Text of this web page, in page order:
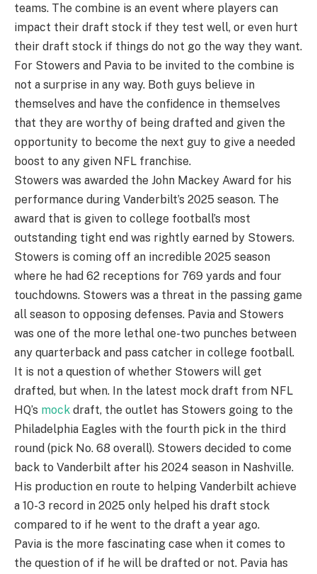
teams. The combine is an event where players can
impact their draft stock if they test well, or even hurt
their draft stock if things do not go the way they want.
For Stowers and Pavia to be invited to the combine is
not a surprise in any way. Both guys believe in
themselves and have the confidence in themselves
that they are worthy of being drafted and given the
opportunity to become the next guy to give a needed
boost to any given NFL franchise.
Stowers was awarded the John Mackey Award for his
performance during Vanderbilt’s 2025 season. The
award that is given to college football’s most
outstanding tight end was rightly earned by Stowers.
Stowers is coming off an incredible 2025 season
where he had 62 receptions for 769 yards and four
touchdowns. Stowers was a threat in the passing game
all season to opposing defenses. Pavia and Stowers
was one of the more lethal one-two punches between
any quarterback and pass catcher in college football.
It is not a question of whether Stowers will get
drafted, but when. In the latest mock draft from NFL
HQ’s mock draft, the outlet has Stowers going to the
Philadelphia Eagles with the fourth pick in the third
round (pick No. 68 overall). Stowers decided to come
back to Vanderbilt after his 2024 season in Nashville.
His production en route to helping Vanderbilt achieve
a 10-3 record in 2025 only helped his draft stock
compared to if he went to the draft a year ago.
Pavia is the more fascinating case when it comes to
the question of if he will be drafted or not. Pavia has